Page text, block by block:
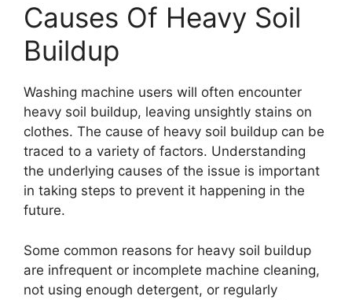
Causes Of Heavy Soil
Buildup
Washing machine users will often encounter
heavy soil buildup, leaving unsightly stains on
clothes. The cause of heavy soil buildup can be
traced to a variety of factors. Understanding
the underlying causes of the issue is important
in taking steps to prevent it happening in the
future.
Some common reasons for heavy soil buildup
are infrequent or incomplete machine cleaning,
not using enough detergent, or regularly